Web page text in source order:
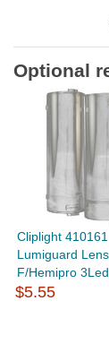
Optional
Cliplight 410161
Lumiguard Lens
F/Hemipro
$5.55